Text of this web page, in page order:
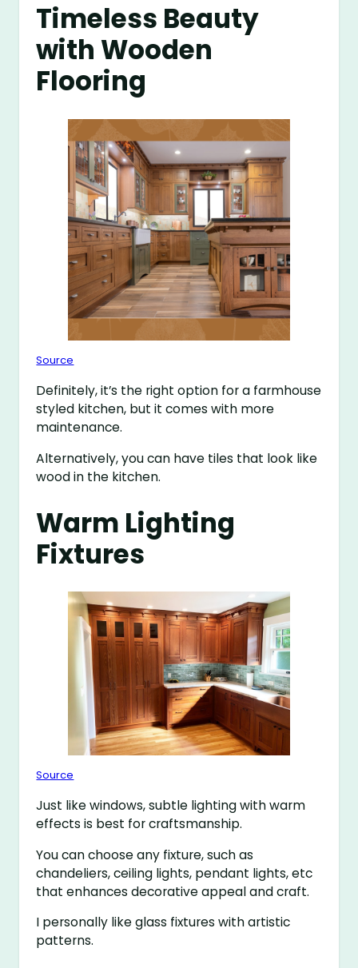
Timeless Beauty
with Wooden
Flooring
Source
Definitely, it’s the right option for a farmhouse
styled kitchen, but it comes with more
maintenance.
Alternatively, you can have tiles that look like
wood in the kitchen.
Warm Lighting
Fixtures
Source
Just like windows, subtle lighting with warm
effects is best for craftsmanship.
You can choose any fixture, such as
chandeliers, ceiling lights, pendant lights, etc
that enhances decorative appeal and craft.
I personally like glass fixtures with artistic
patterns.